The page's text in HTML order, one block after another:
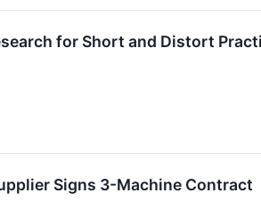
for Short and Distort
Signs 3-Machine Contract